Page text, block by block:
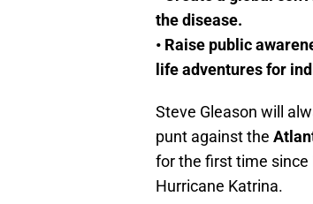
the disease.
• Raise public
life adventures for
Steve Gleason will
punt against the
for the first time since
Hurricane Katrina.